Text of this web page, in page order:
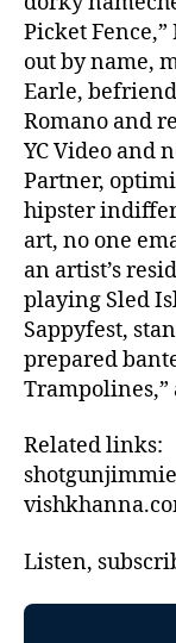
Picket
out by name,
Earle,
Romano and
YC Video and
Partner,
hipster
art, no one
an artist’s
playing Sled
Sappyfest,
prepared
Related links:
Listen,